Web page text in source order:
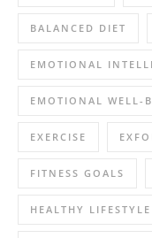
BALANCED DIET
EMOTIONAL
EMOTIONAL WELL-
EXERCISE
FITNESS GOALS
HEALTHY LIFESTYLE